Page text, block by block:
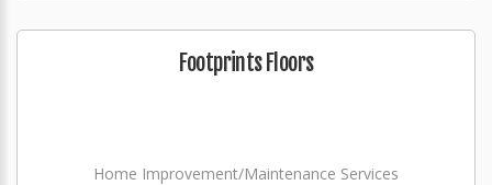
Footprints Floors
Home Improvement/Maintenance Services